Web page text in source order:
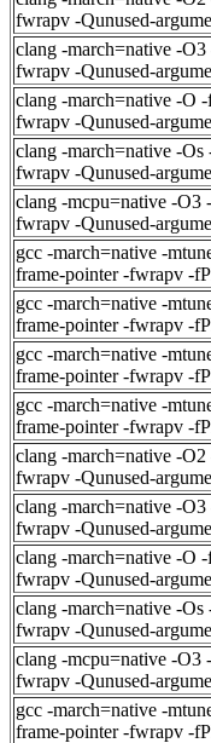
fwrapv -Qunused-
clang -march=native -
fwrapv -Qunused-
clang -march=native -O
fwrapv -Qunused-
clang -march=native -
fwrapv -Qunused-
clang -mcpu=native -O3
fwrapv -Qunused-
gcc -march=native -
frame-pointer -fwrapv -
gcc -march=native -
frame-pointer -fwrapv -
gcc -march=native -
frame-pointer -fwrapv -
gcc -march=native -
frame-pointer -fwrapv -
clang -march=native -
fwrapv -Qunused-
clang -march=native -
fwrapv -Qunused-
clang -march=native -O
fwrapv -Qunused-
clang -march=native -
fwrapv -Qunused-
clang -mcpu=native -O3
fwrapv -Qunused-
gcc -march=native -
frame-pointer -fwrapv -